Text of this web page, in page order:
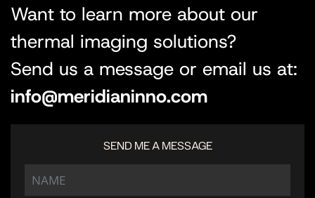
Want to learn more about our
thermal imaging solutions?
Send us a message or email us at:
info@meridianinno.com
SEND ME A MESSAGE